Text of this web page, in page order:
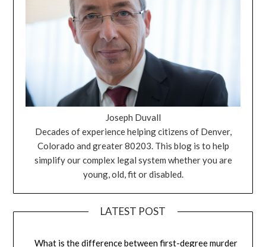
Joseph Duvall
Decades of experience helping citizens of Denver,
Colorado and greater 80203. This blog is to help
simplify our complex legal system whether you are
young, old, fit or disabled.
LATEST POST
What is the difference between first-degree murder